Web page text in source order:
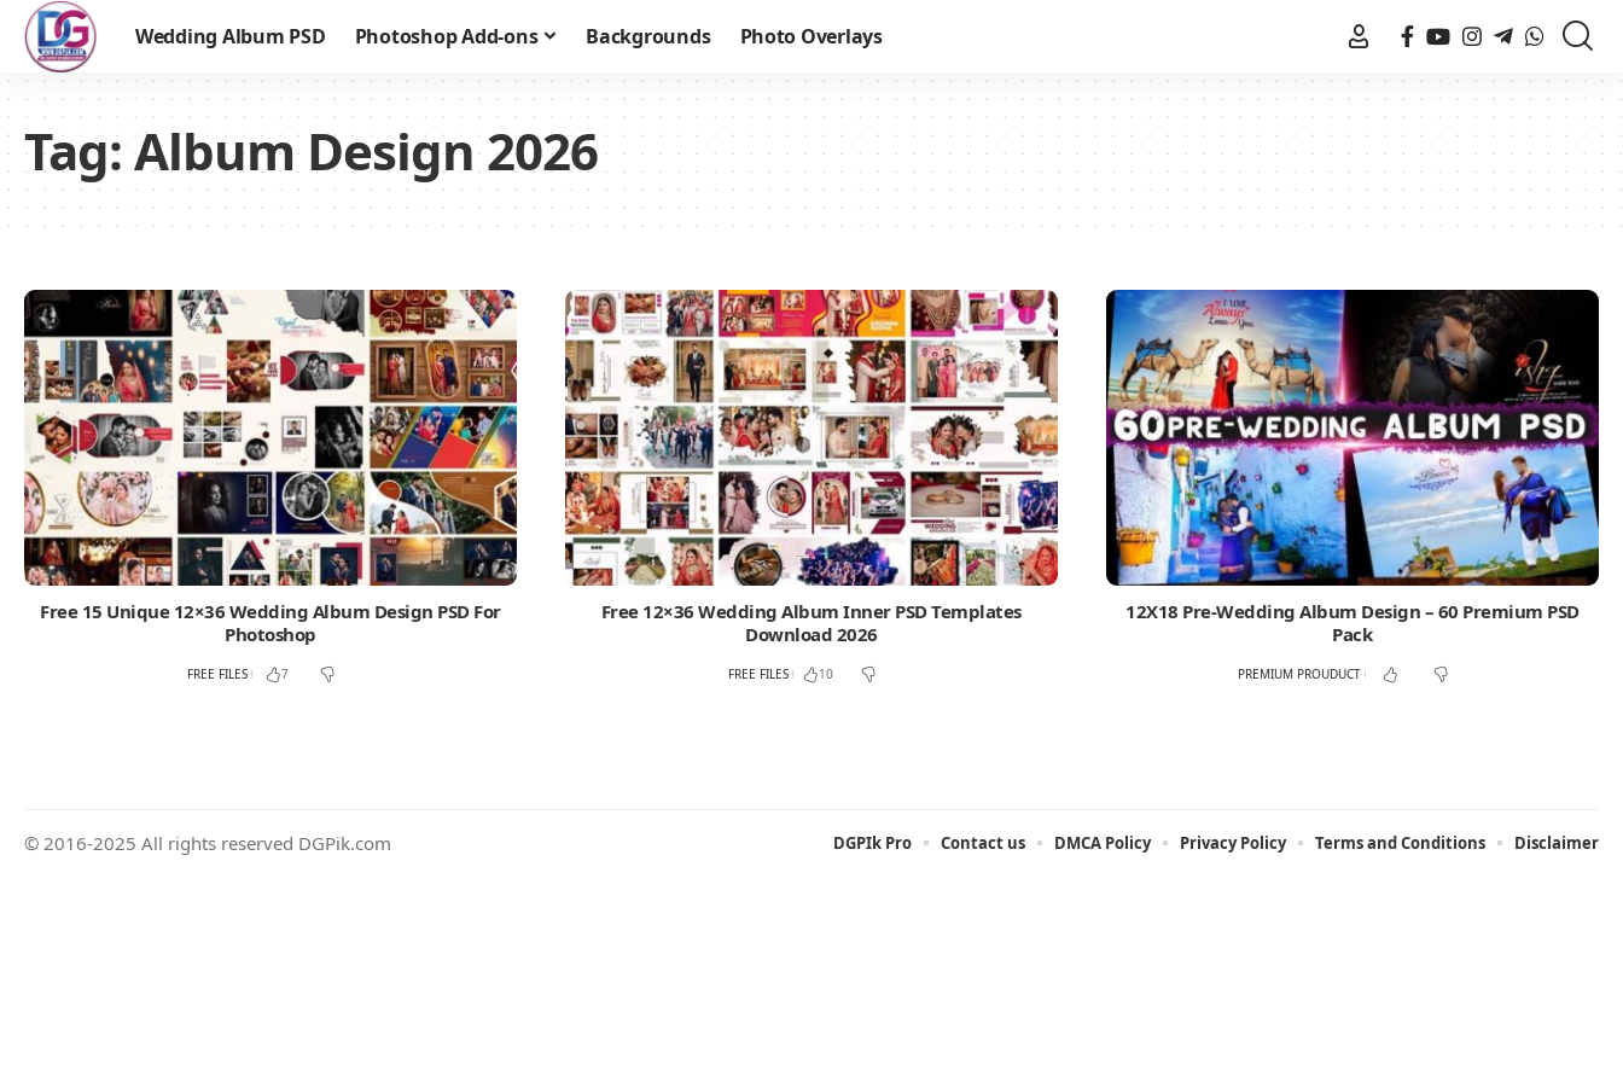
Wedding Album PSD Photoshop Add-ons Backgrounds Photo Overlays
Tag:Album Design 2026
Free 15 Unique 12×36 Wedding Album Design PSD For
Photoshop
FREE FILES 7
Free 12×36 Wedding Album Inner PSD Templates
Download 2026
FREE FILES 10
12X18 Pre-Wedding Album Design – 60 Premium PSD
Pack
PREMIUM PROUDUCT
© 2016-2025 All rights reserved DGPik.com DGPIk Pro Contact us DMCA Policy Privacy Policy Terms and Conditions Disclaimer